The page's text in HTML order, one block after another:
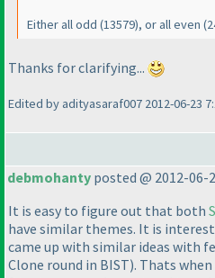
Either all odd (13579), or all even
Thanks for clarifying...
Edited by adityasaraf007 2012-06-23
debmohanty posted @ 2012-06-
It is easy to figure out that both
have similar themes. It is
came up with similar ideas with
Clone round in BIST). Thats